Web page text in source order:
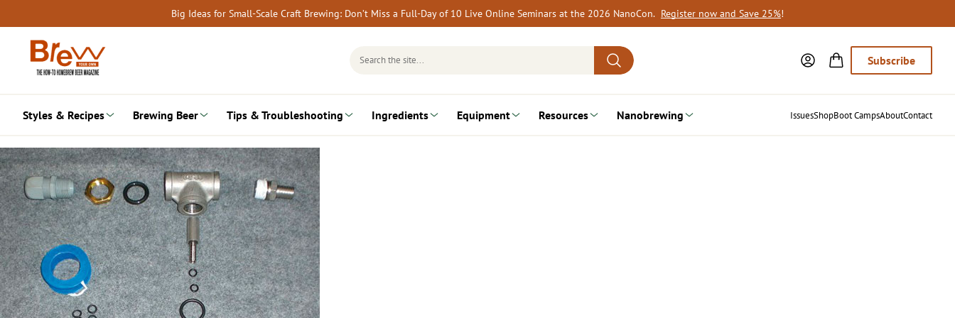
to
content
Big Ideas for Small-Scale Craft Brewing: Don’t Miss a Full-Day of 10 Live Online Seminars at the 2026 NanoCon. Register now and Save 25%!
Search
Subscribe
Styles & Recipes Brewing Beer Tips & Troubleshooting Ingredients Equipment Resources Nanobrewing IssuesShopBoot CampsAboutContact